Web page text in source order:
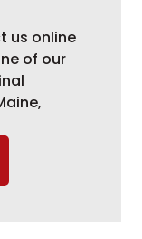
us online
of our